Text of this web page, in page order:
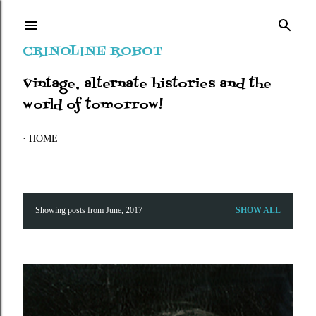
CRINOLINE ROBOT
Vintage, alternate histories and the
world of tomorrow!
HOME
s
Showing posts from June, 2017 SHOW ALL